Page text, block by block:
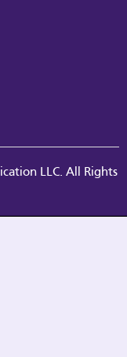
LLC. All Rights